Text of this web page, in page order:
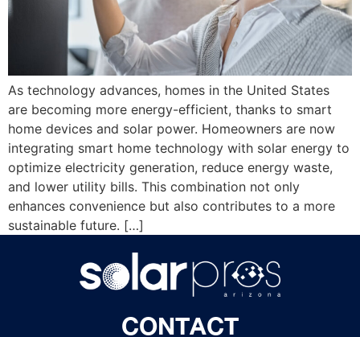
As technology advances, homes in the United States
are becoming more energy-efficient, thanks to smart
home devices and solar power. Homeowners are now
integrating smart home technology with solar energy to
optimize electricity generation, reduce energy waste,
and lower utility bills. This combination not only
enhances convenience but also contributes to a more
sustainable future. […]
CONTACT